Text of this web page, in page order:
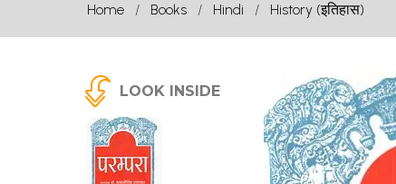
Home Books Hindi History (इतिहास)
LOOK INSIDE